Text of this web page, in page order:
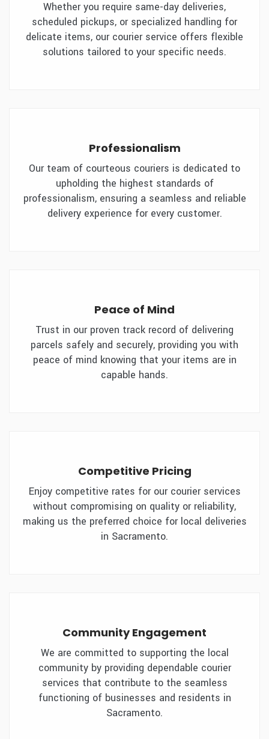
Whether you require same-day deliveries,
scheduled pickups, or specialized handling for
delicate items, our courier service offers flexible
solutions tailored to your specific needs.
Professionalism
Our team of courteous couriers is dedicated to
upholding the highest standards of
professionalism, ensuring a seamless and reliable
delivery experience for every customer.
Peace of Mind
Trust in our proven track record of delivering
parcels safely and securely, providing you with
peace of mind knowing that your items are in
capable hands.
Competitive Pricing
Enjoy competitive rates for our courier services
without compromising on quality or reliability,
making us the preferred choice for local deliveries
in Sacramento.
Community Engagement
We are committed to supporting the local
community by providing dependable courier
services that contribute to the seamless
functioning of businesses and residents in
Sacramento.